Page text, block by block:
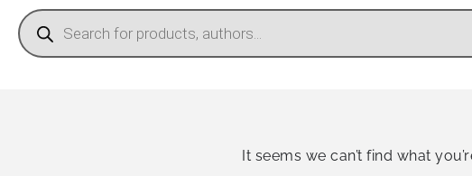
It seems we can’t find what